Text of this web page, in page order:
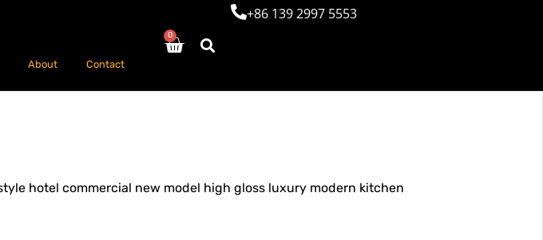
About Contact
0
+86 139 2997 5553
hotel commercial new model high gloss luxury modern kitchen